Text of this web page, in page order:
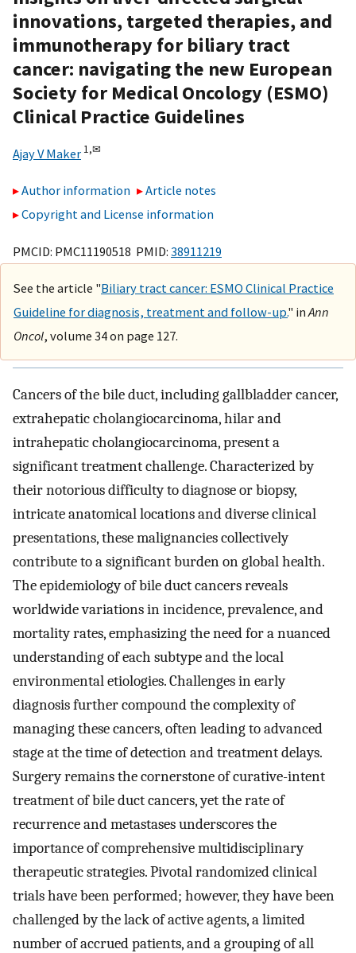
innovations, targeted therapies, and
immunotherapy for biliary tract
cancer: navigating the new European
Society for Medical Oncology (ESMO)
Clinical Practice Guidelines
Ajay V Maker 1,✉
Author information
Article notes
Copyright and License information
PMCID: PMC11190518 PMID: 38911219
See the article "Biliary tract cancer: ESMO Clinical Practice
Guideline for diagnosis, treatment and follow-up." inAnn
Oncol, volume 34 on page 127.
Cancers of the bile duct, including gallbladder cancer,
extrahepatic cholangiocarcinoma, hilar and
intrahepatic cholangiocarcinoma, present a
significant treatment challenge. Characterized by
their notorious difficulty to diagnose or biopsy,
intricate anatomical locations and diverse clinical
presentations, these malignancies collectively
contribute to a significant burden on global health.
The epidemiology of bile duct cancers reveals
worldwide variations in incidence, prevalence, and
mortality rates, emphasizing the need for a nuanced
understanding of each subtype and the local
environmental etiologies. Challenges in early
diagnosis further compound the complexity of
managing these cancers, often leading to advanced
stage at the time of detection and treatment delays.
Surgery remains the cornerstone of curative-intent
treatment of bile duct cancers, yet the rate of
recurrence and metastases underscores the
importance of comprehensive multidisciplinary
therapeutic strategies. Pivotal randomized clinical
trials have been performed; however, they have been
challenged by the lack of active agents, a limited
number of accrued patients, and a grouping of all